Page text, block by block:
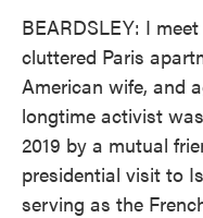
BEARDSLEY: I
cluttered Paris
American wife, and
longtime activist
2019 by a mutual
presidential visit to
serving as the